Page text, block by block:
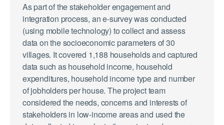
As part of the stakeholder engagement and
integration process, an e-survey was conducted
(using mobile technology) to collect and assess
data on the socioeconomic parameters of 30
villages. It covered 1,188 households and captured
data such as household income, household
expenditures, household income type and number
of jobholders per house. The project team
considered the needs, concerns and interests of
stakeholders in low-income areas and used the